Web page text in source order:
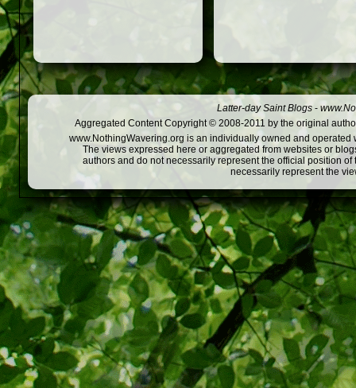
Latter-day Saint Blogs -
Aggregated Content Copyright © 2008-2011 by the original
www.NothingWavering.org is an individually owned and
The views expressed here or aggregated from websites or
authors and do not necessarily represent the official position
necessarily represent the